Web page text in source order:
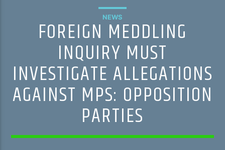
NEWS
FOREIGN MEDDLING
INQUIRY MUST
INVESTIGATE ALLEGATIONS
AGAINST MPS: OPPOSITION
PARTIES